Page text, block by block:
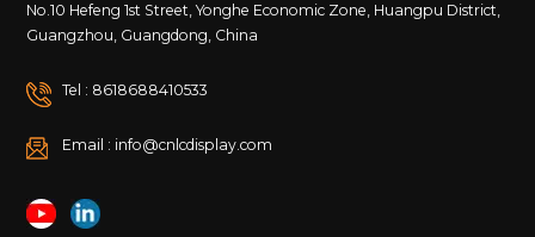
No.10 Hefeng 1st Street, Yonghe Economic Zone, Huangpu District,
Guangzhou, Guangdong, China
Tel : 8618688410533
Email : info@cnlcdisplay.com